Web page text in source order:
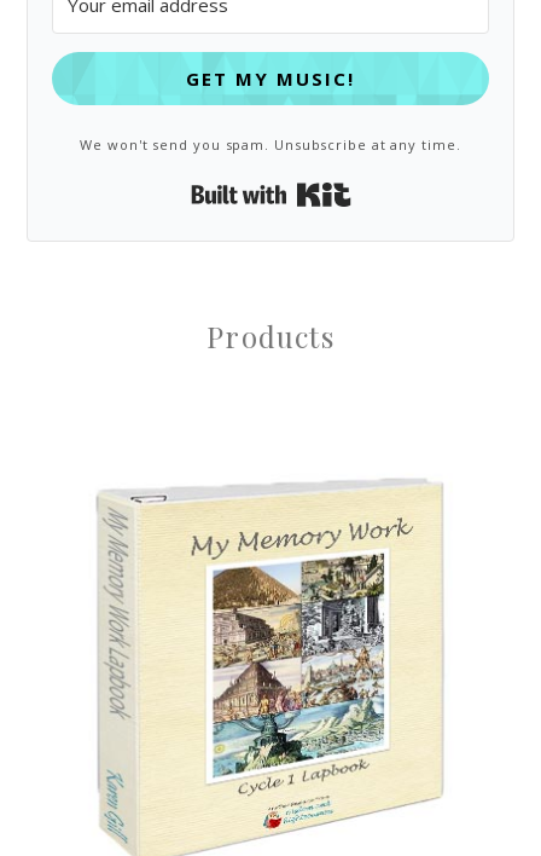
GET MY MUSIC!
We won't send you spam. Unsubscribe at any time.
Products